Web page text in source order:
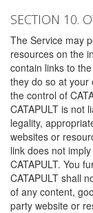
SECTION 10.
The Service may
resources on the
contain links to
they do so at your
the control of
CATAPULT is not
legality,
websites or
link does not
CATAPULT. You
CATAPULT shall
of any content,
party website or